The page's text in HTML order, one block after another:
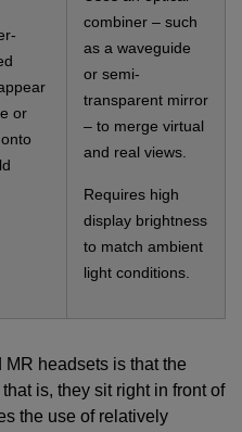
or
combiner – such
as a waveguide
or semi-
transparent mirror
– to merge virtual
and real views.
Requires high
display brightness
to match ambient
light conditions.
headsets is that the
is, they sit right in front of
the use of relatively